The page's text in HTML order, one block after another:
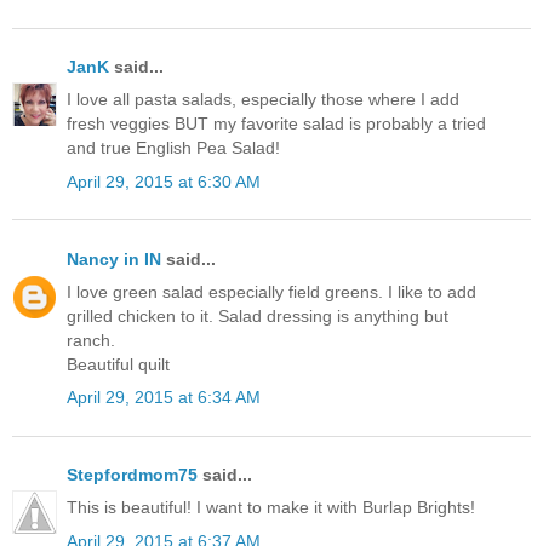
JanK said...
I love all pasta salads, especially those where I add
fresh veggies BUT my favorite salad is probably a tried
and true English Pea Salad!
April 29, 2015 at 6:30 AM
Nancy in IN said...
I love green salad especially field greens. I like to add
grilled chicken to it. Salad dressing is anything but
ranch.
Beautiful quilt
April 29, 2015 at 6:34 AM
Stepfordmom75 said...
This is beautiful! I want to make it with Burlap Brights!
April 29, 2015 at 6:37 AM